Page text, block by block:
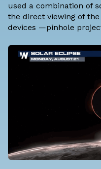
used a combination of
the direct viewing of
devices —pinhole